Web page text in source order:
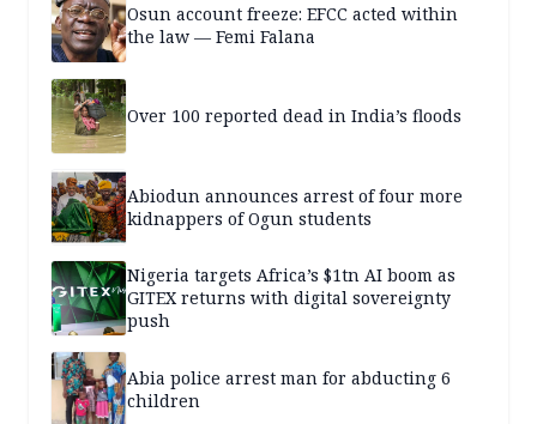
Osun account freeze: EFCC acted within
the law — Femi Falana
Over 100 reported dead in India’s floods
Abiodun announces arrest of four more
kidnappers of Ogun students
Nigeria targets Africa’s $1tn AI boom as
GITEX returns with digital sovereignty
push
Abia police arrest man for abducting 6
children